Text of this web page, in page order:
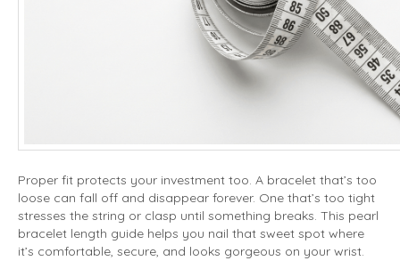
Proper fit protects your investment too. A bracelet that’s too
loose can fall off and disappear forever. One that’s too tight
stresses the string or clasp until something breaks. This pearl
bracelet length guide helps you nail that sweet spot where
it’s comfortable, secure, and looks gorgeous on your wrist.